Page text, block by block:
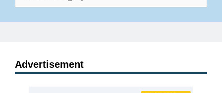
Advertisement